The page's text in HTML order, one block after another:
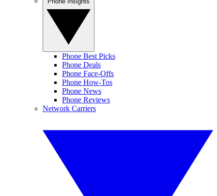
Phone Best Picks
Phone Deals
Phone Face-Offs
Phone How-Tos
Phone News
Phone Reviews
Network Carriers